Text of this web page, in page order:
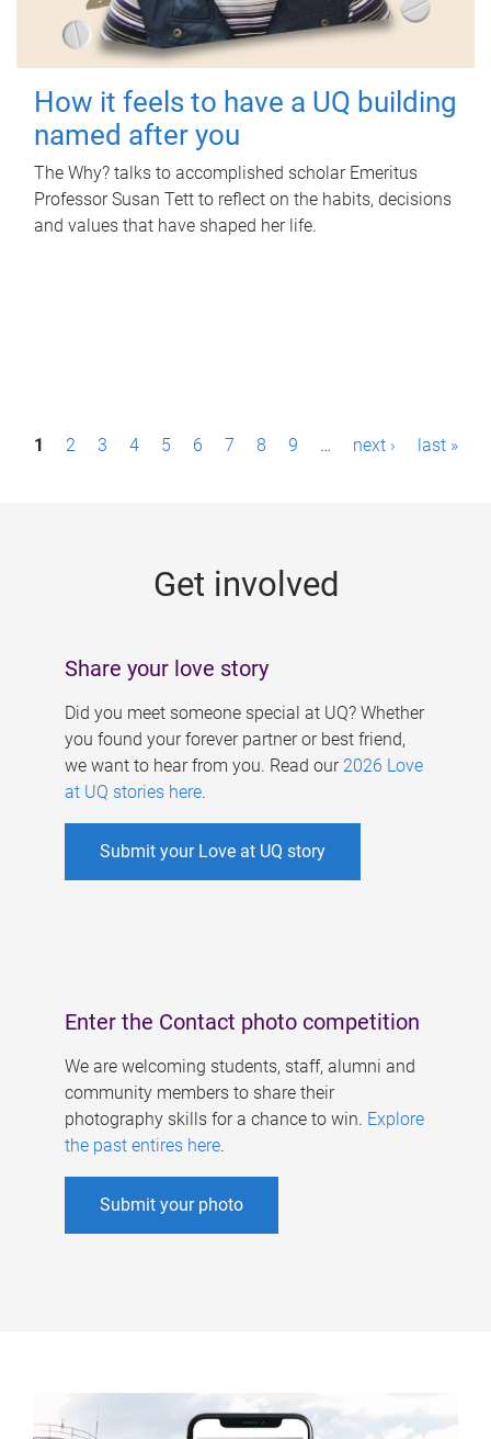
How it feels to have a UQ building
named after you
The Why? talks to accomplished scholar Emeritus
Professor Susan Tett to reflect on the habits, decisions
and values that have shaped her life.
P1 2 3 4 5 6 7 8 9 … next › last »
Get involved
Share your love story
Did you meet someone special at UQ? Whether
you found your forever partner or best friend,
we want to hear from you. Read our 2026 Love
at UQ stories here.
Submit your Love at UQ story
Enter the Contact photo competition
We are welcoming students, staff, alumni and
community members to share their
photography skills for a chance to win. Explore
the past entires here.
Submit your photo